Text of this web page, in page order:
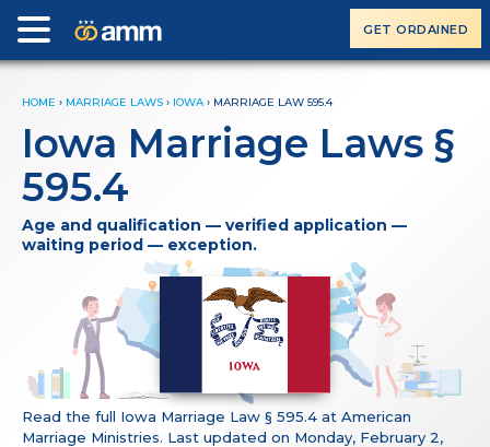
GET ORDAINED
HOME › MARRIAGE LAWS › IOWA› MARRIAGE LAW 595.4
Iowa Marriage Laws §
595.4
Age and qualification — verified application —
waiting period — exception.
Read the full Iowa Marriage Law § 595.4 at American
Marriage Ministries. Last updated on Monday, February 2,